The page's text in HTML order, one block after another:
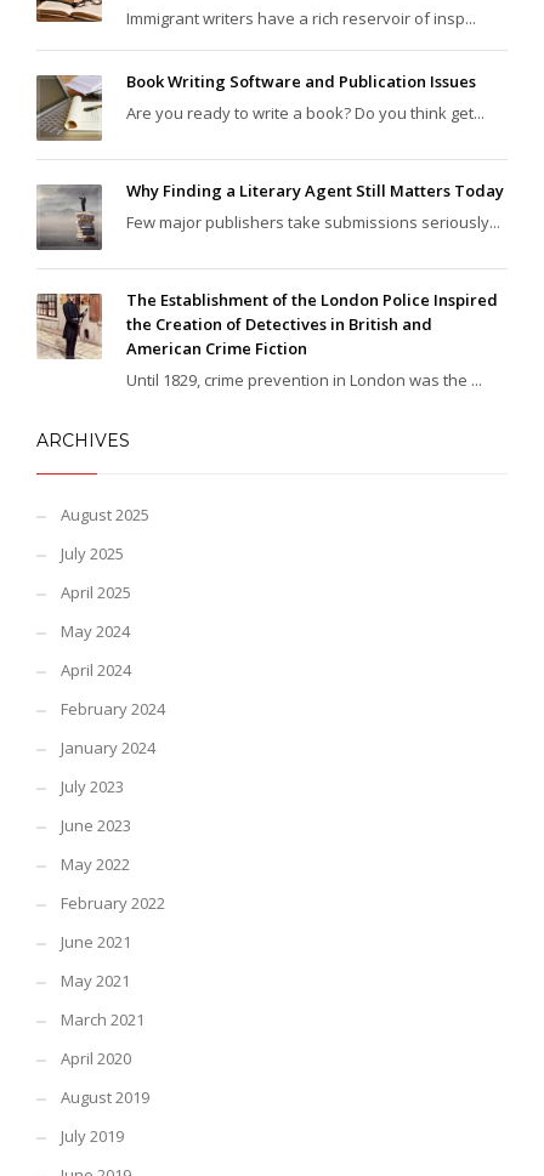
Immigrant writers have a rich reservoir of insp...
Book Writing Software and Publication Issues
Are you ready to write a book? Do you think get...
Why Finding a Literary Agent Still Matters Today
Few major publishers take submissions seriously...
The Establishment of the London Police Inspired
the Creation of Detectives in British and
American Crime Fiction
Until 1829, crime prevention in London was the ...
ARCHIVES
August 2025
July 2025
April 2025
May 2024
April 2024
February 2024
January 2024
July 2023
June 2023
May 2022
February 2022
June 2021
May 2021
March 2021
April 2020
August 2019
July 2019